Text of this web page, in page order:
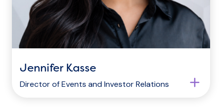
Jennifer Kasse
Director of Events and Investor Relations